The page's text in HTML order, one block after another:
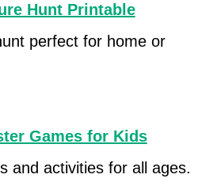
Hunt Printable
perfect for home or
Games for Kids
and activities for all ages.